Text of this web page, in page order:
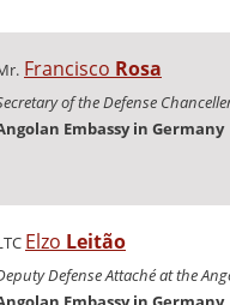
Francisco Rosa
of the Defense
Embassy in Germany
Elzo Leitão
Defense Attaché at the